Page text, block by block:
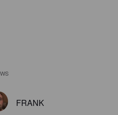
FRANK